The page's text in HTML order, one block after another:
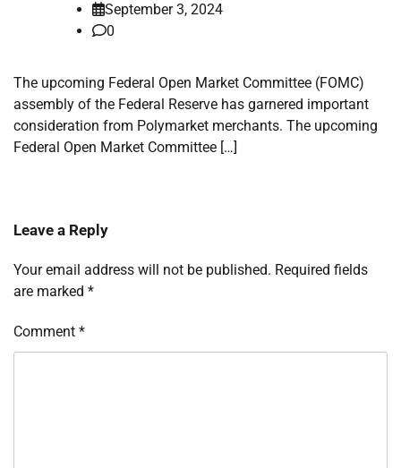
September 3, 2024
0
The upcoming Federal Open Market Committee (FOMC)
assembly of the Federal Reserve has garnered important
consideration from Polymarket merchants. The upcoming
Federal Open Market Committee […]
Leave a Reply
Your email address will not be published. Required fields
are marked *
Comment *